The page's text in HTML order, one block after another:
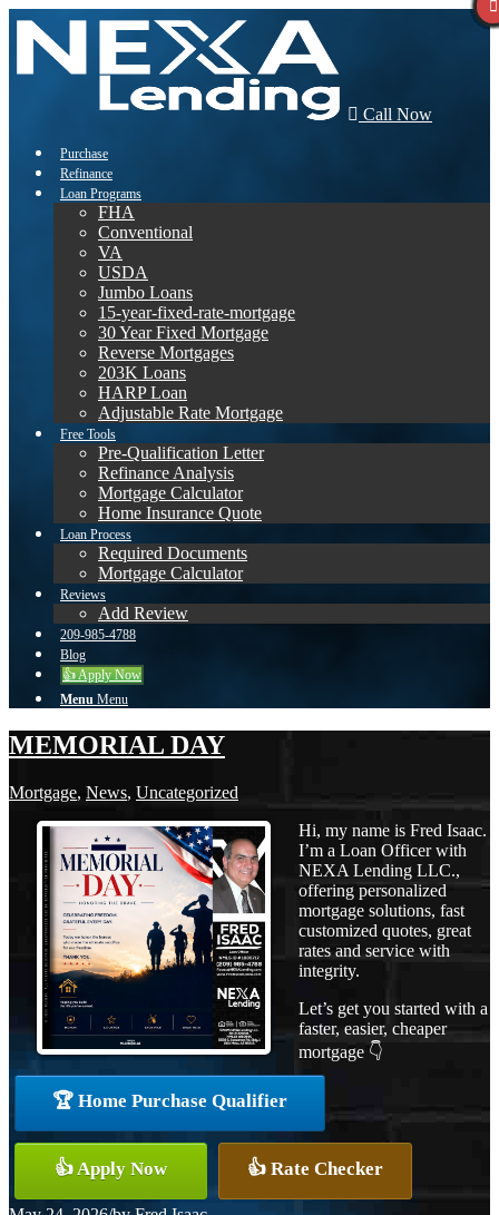
Call Now
Purchase
Refinance
Loan Programs
FHA
Conventional
VA
USDA
Jumbo Loans
15-year-fixed-rate-mortgage
30 Year Fixed Mortgage
Reverse Mortgages
203K Loans
HARP Loan
Adjustable Rate Mortgage
Free Tools
Pre-Qualification Letter
Refinance Analysis
Mortgage Calculator
Home Insurance Quote
Loan Process
Required Documents
Mortgage Calculator
Reviews
Add Review
209-985-4788
Blog
👍 Apply Now
Menu Menu
MEMORIAL DAY
Mortgage, News, Uncategorized
Hi, my name is Fred Isaac.
I’m a Loan Officer with
NEXA Lending LLC.,
offering personalized
mortgage solutions, fast
customized quotes, great
rates and service with
integrity.
Let’s get you started with a
faster, easier, cheaper
mortgage 👇
🏆 Home Purchase Qualifier
👍 Apply Now 👍 Rate Checker